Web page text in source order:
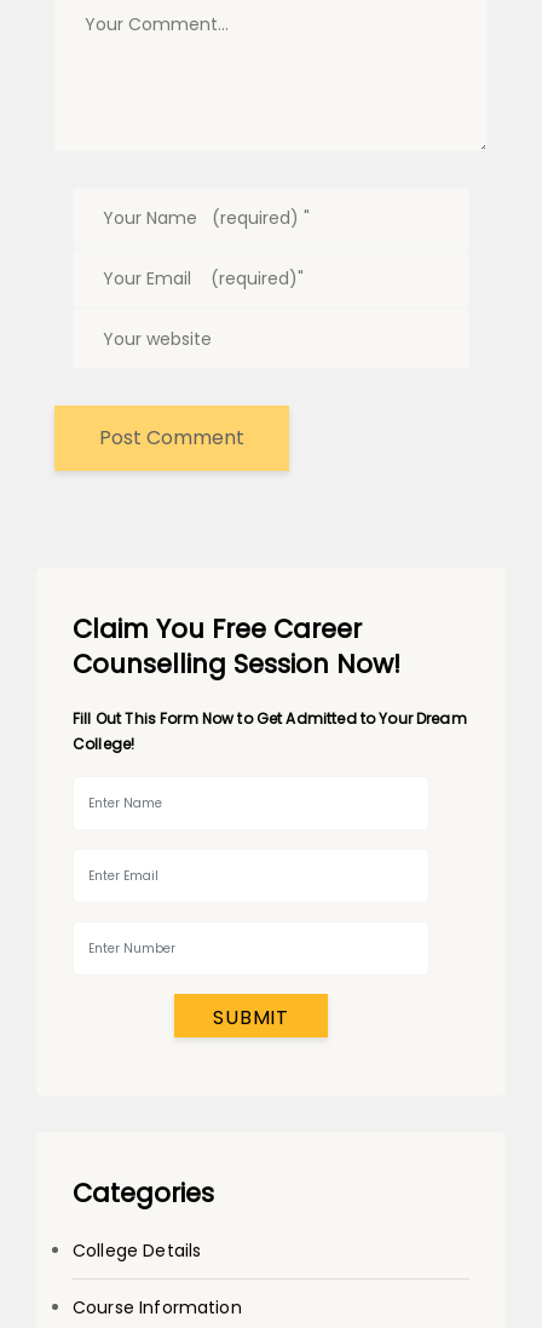
Claim You Free Career
Counselling Session Now!
Fill Out This Form Now to Get Admitted to Your Dream
College!
SUBMIT
Categories
College Details
Course Information